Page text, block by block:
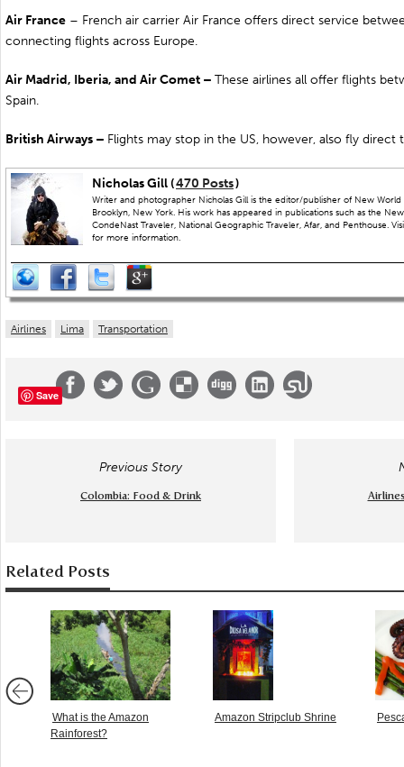
Air France – French air carrier Air France offers direct service
connecting flights across Europe.
Air Madrid, Iberia, and Air Comet – These airlines all offer flights
Spain.
British Airways – Flights may stop in the US, however, also fly direct
Nicholas Gill (470 Posts)
Writer and photographer Nicholas Gill is the editor/publisher of New World
Brooklyn, New York. His work has appeared in publications such as the
CondeNast Traveler, National Geographic Traveler, Afar, and Penthouse.
for more information.
Airlines Lima Transportation
Save
Previous Story
Colombia: Food & Drink
Related Posts
What is the Amazon
Rainforest?
Amazon Stripclub Shrine